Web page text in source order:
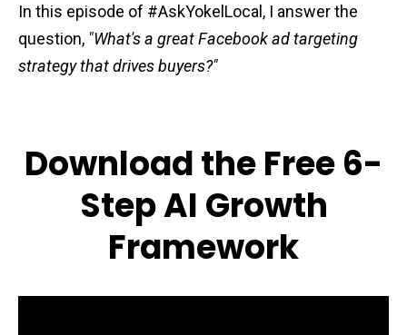
In this episode of #AskYokelLocal, I answer the
question, "What's a great Facebook ad targeting
strategy that drives buyers?"
Download the Free 6-
Step AI Growth
Framework